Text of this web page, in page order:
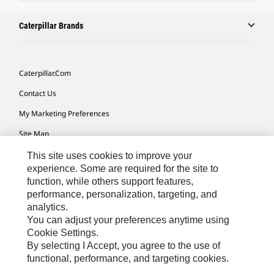
Caterpillar Brands
Caterpillar.com
Contact Us
My Marketing Preferences
Site Map
Cookie Settings
Legal
Privacy
Do Not Sell Or Share My Personal Information
Accessibility Statement
This site uses cookies to improve your
experience. Some are required for the site to
function, while others support features,
performance, personalization, targeting, and
analytics.
You can adjust your preferences anytime using
Cookie Settings.
By selecting I Accept, you agree to the use of
functional, performance, and targeting cookies.